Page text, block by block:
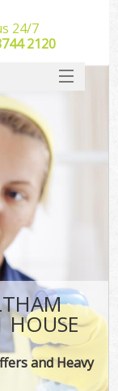
HOUSE
and Heavy
24/7
2120